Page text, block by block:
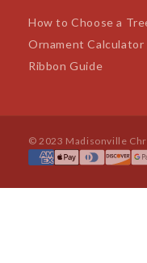
How to Choose a
Ornament Calculator
Ribbon Guide
© 2023 Madisonville